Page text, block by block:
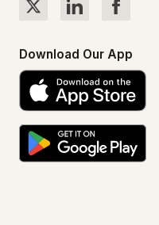
Download Our App